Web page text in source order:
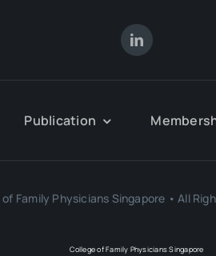
Publication
Family Physicians Singapore • All
College of Family Physicians Singapore